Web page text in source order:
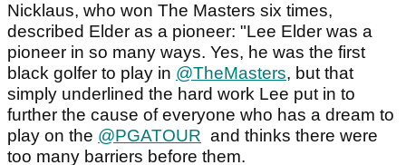
Nicklaus, who won The Masters six times,
described Elder as a pioneer: "Lee Elder was a
pioneer in so many ways. Yes, he was the first
black golfer to play in @TheMasters, but that
simply underlined the hard work Lee put in to
further the cause of everyone who has a dream to
play on the @PGATOUR and thinks there were
too many barriers before them.